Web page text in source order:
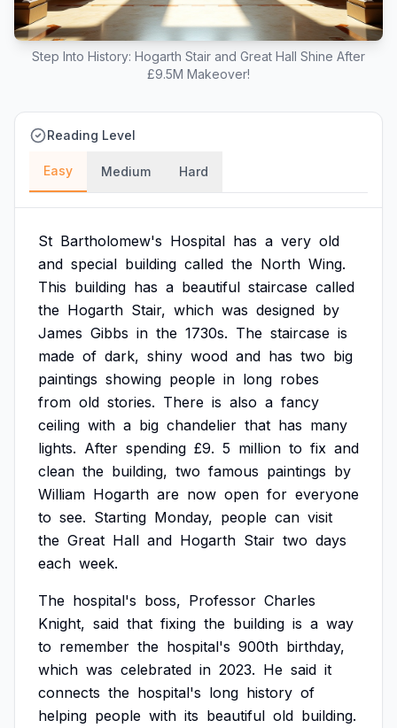
Step Into History: Hogarth Stair and Great Hall Shine After
£9.5M Makeover!
Reading Level
Easy Medium Hard
St Bartholomew's Hospital has a very old
and special building called the North Wing.
This building has a beautiful staircase called
the Hogarth Stair, which was designed by
James Gibbs in the 1730s. The staircase is
made of dark, shiny wood and has two big
paintings showing people in long robes
from old stories. There is also a fancy
ceiling with a big chandelier that has many
lights. After spending £9. 5 million to fix and
clean the building, two famous paintings by
William Hogarth are now open for everyone
to see. Starting Monday, people can visit
the Great Hall and Hogarth Stair two days
each week.
The hospital's boss, Professor Charles
Knight, said that fixing the building is a way
to remember the hospital's 900th birthday,
which was celebrated in 2023. He said it
connects the hospital's long history of
helping people with its beautiful old building.